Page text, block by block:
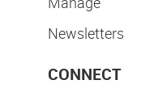
Newsletters
CONNECT